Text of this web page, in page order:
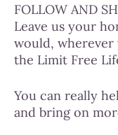
FOLLOW AND
Leave us your
would,
the Limit Free
You can really
and bring on